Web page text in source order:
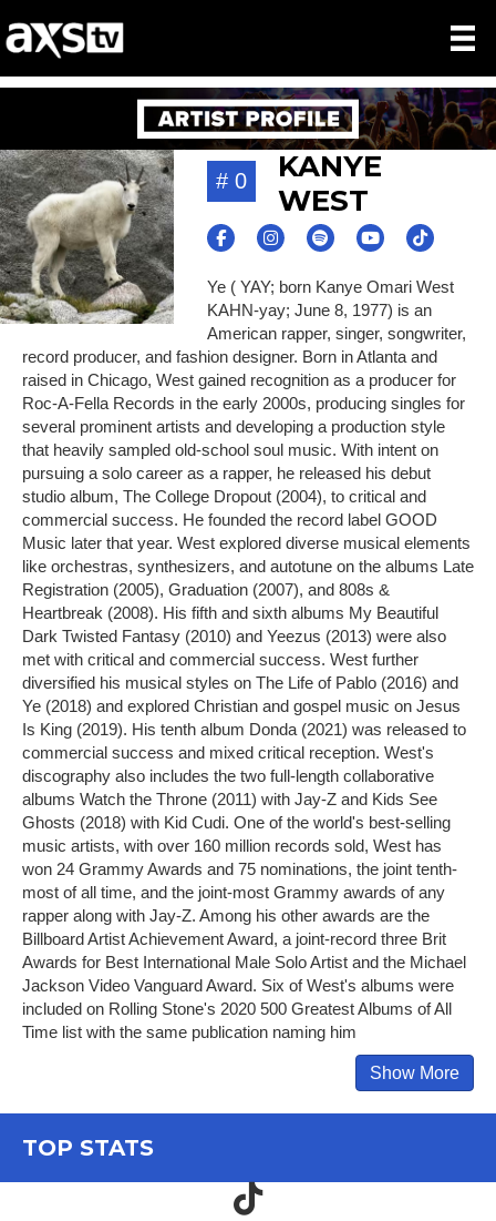
# 0
KANYE
WEST
Ye ( YAY; born Kanye Omari West
KAHN-yay; June 8, 1977) is an
American rapper, singer, songwriter,
record producer, and fashion designer. Born in Atlanta and
raised in Chicago, West gained recognition as a producer for
Roc-A-Fella Records in the early 2000s, producing singles for
several prominent artists and developing a production style
that heavily sampled old-school soul music. With intent on
pursuing a solo career as a rapper, he released his debut
studio album, The College Dropout (2004), to critical and
commercial success. He founded the record label GOOD
Music later that year. West explored diverse musical elements
like orchestras, synthesizers, and autotune on the albums Late
Registration (2005), Graduation (2007), and 808s &
Heartbreak (2008). His fifth and sixth albums My Beautiful
Dark Twisted Fantasy (2010) and Yeezus (2013) were also
met with critical and commercial success. West further
diversified his musical styles on The Life of Pablo (2016) and
Ye (2018) and explored Christian and gospel music on Jesus
Is King (2019). His tenth album Donda (2021) was released to
commercial success and mixed critical reception. West's
discography also includes the two full-length collaborative
albums Watch the Throne (2011) with Jay-Z and Kids See
Ghosts (2018) with Kid Cudi. One of the world's best-selling
music artists, with over 160 million records sold, West has
won 24 Grammy Awards and 75 nominations, the joint tenth-
most of all time, and the joint-most Grammy awards of any
rapper along with Jay-Z. Among his other awards are the
Billboard Artist Achievement Award, a joint-record three Brit
Awards for Best International Male Solo Artist and the Michael
Jackson Video Vanguard Award. Six of West's albums were
included on Rolling Stone's 2020 500 Greatest Albums of All
Time list with the same publication naming him
Show More
TOP STATS
TikTok icon